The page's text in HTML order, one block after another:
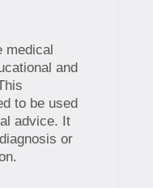
medical
and
to be used
advice. It
or